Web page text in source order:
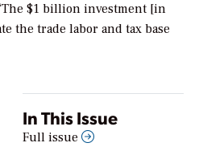
$1 billion investment [in
the trade labor and tax base
In This Issue
Full issue